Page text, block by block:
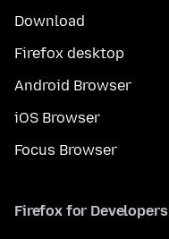
Download
Firefox desktop
Android Browser
iOS Browser
Focus Browser
Firefox for Developers